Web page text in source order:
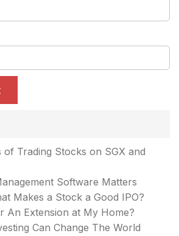
Trading Stocks on SGX and
Software Matters
Makes a Stock a Good IPO?
An Extension at My Home?
Can Change The World